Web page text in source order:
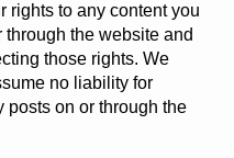
rights to any content you
the website and
those rights. We
no liability for
posts on or through the